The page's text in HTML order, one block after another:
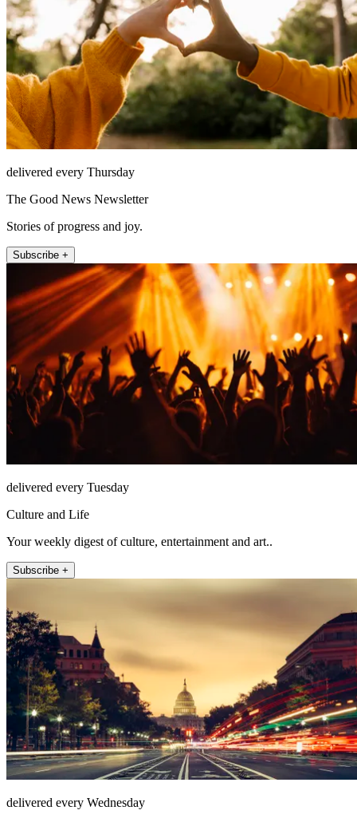
delivered every Thursday
The Good News Newsletter
Stories of progress and joy.
Subscribe +
delivered every Tuesday
Culture and Life
Your weekly digest of culture, entertainment and art..
Subscribe +
delivered every Wednesday